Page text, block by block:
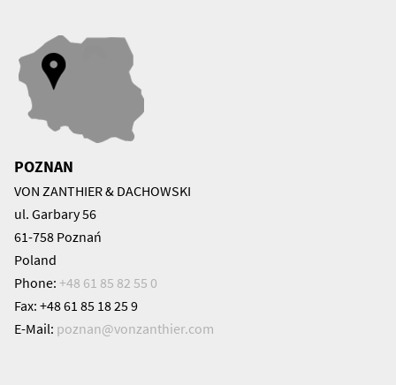
POZNAN
VON ZANTHIER & DACHOWSKI
ul. Garbary 56
61-758 Poznań
Poland
Phone: +48 61 85 82 55 0
Fax: +48 61 85 18 25 9
E-Mail: poznan@vonzanthier.com